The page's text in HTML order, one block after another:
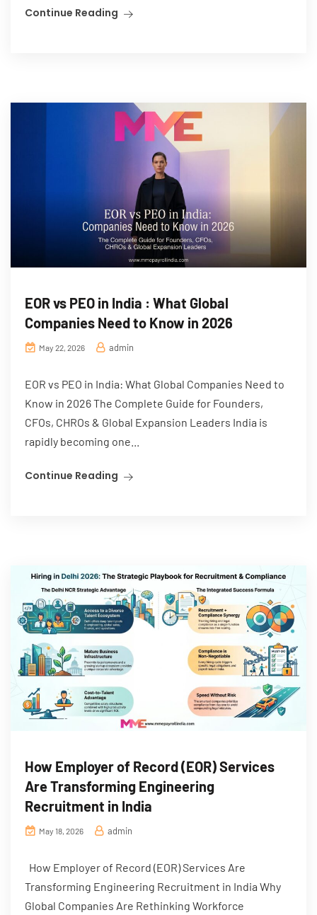
Continue Reading
EOR vs PEO in India : What Global
Companies Need to Know in 2026
May 22, 2026 admin
EOR vs PEO in India: What Global Companies Need to
Know in 2026 The Complete Guide for Founders,
CFOs, CHROs & Global Expansion Leaders India is
rapidly becoming one...
Continue Reading
How Employer of Record (EOR) Services
Are Transforming Engineering
Recruitment in India
May 18, 2026 admin
How Employer of Record (EOR) Services Are
Transforming Engineering Recruitment in India Why
Global Companies Are Rethinking Workforce